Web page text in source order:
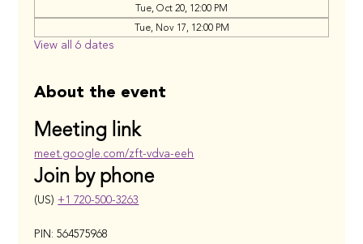
Tue, Oct 20, 12:00 PM
Tue, Nov 17, 12:00 PM
View all 6 dates
About the event
Meeting link
meet.google.com/zft-vdva-eeh
Join by phone
(US) +1 720-500-3263
PIN: 564575968